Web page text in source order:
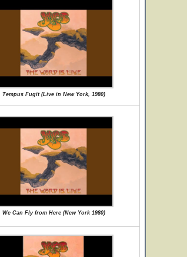
Tempus Fugit (Live in New York, 1980)
We Can Fly from Here (New York 1980)